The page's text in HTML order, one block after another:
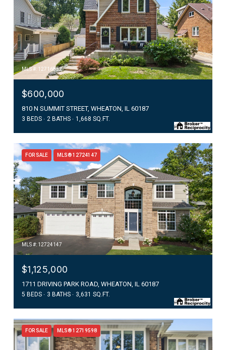
MLS #: 12716852
$600,000
810 N SUMMIT STREET, WHEATON, IL 60187
3 BEDS 2 BATHS 1,668 SQ.FT.
FOR SALE MLS® 12724147
MLS #: 12724147
$1,125,000
1711 DRIVING PARK ROAD, WHEATON, IL 60187
5 BEDS 3 BATHS 3,631 SQ.FT.
FOR SALE MLS® 12719598